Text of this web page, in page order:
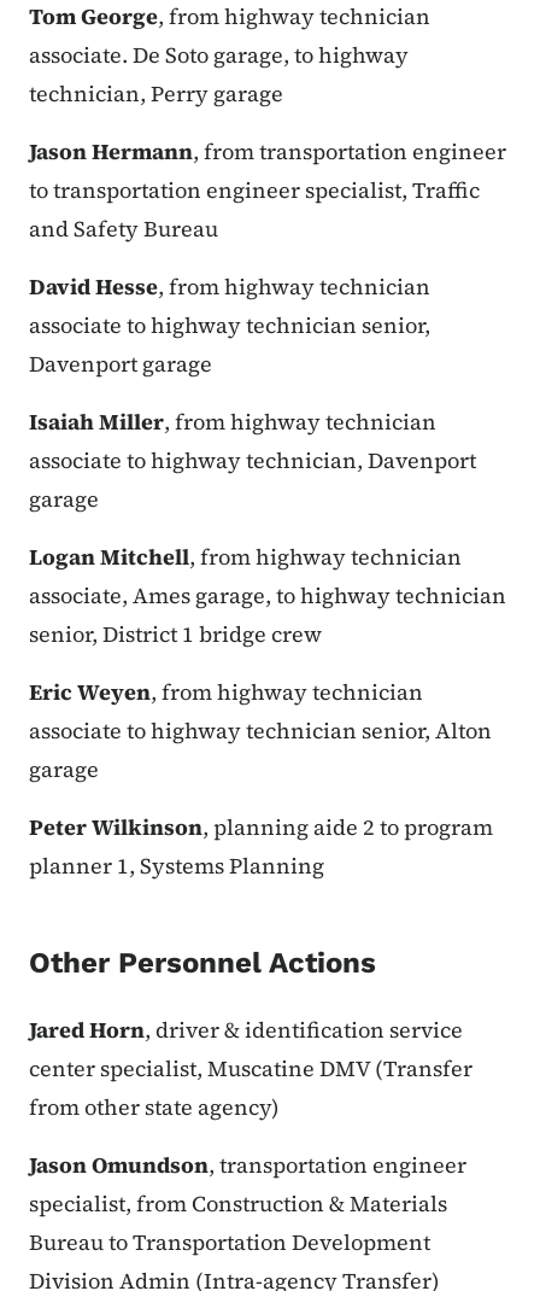
Tom George, from highway technician
associate. De Soto garage, to highway
technician, Perry garage
Jason Hermann, from transportation engineer
to transportation engineer specialist, Traffic
and Safety Bureau
David Hesse, from highway technician
associate to highway technician senior,
Davenport garage
Isaiah Miller, from highway technician
associate to highway technician, Davenport
garage
Logan Mitchell, from highway technician
associate, Ames garage, to highway technician
senior, District 1 bridge crew
Eric Weyen, from highway technician
associate to highway technician senior, Alton
garage
Peter Wilkinson, planning aide 2 to program
planner 1, Systems Planning
Other Personnel Actions
Jared Horn, driver & identification service
center specialist, Muscatine DMV (Transfer
from other state agency)
Jason Omundson, transportation engineer
specialist, from Construction & Materials
Bureau to Transportation Development
Division Admin (Intra-agency Transfer)